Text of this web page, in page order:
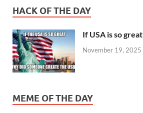
HACK OF THE DAY
If USA is so great
November 19, 2025
MEME OF THE DAY